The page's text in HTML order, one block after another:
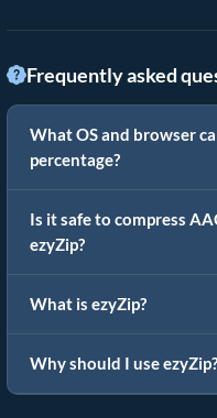
Frequently asked
What OS and browser
percentage?
Is it safe to compress
ezyZip?
What is ezyZip?
Why should I use ezyZip?